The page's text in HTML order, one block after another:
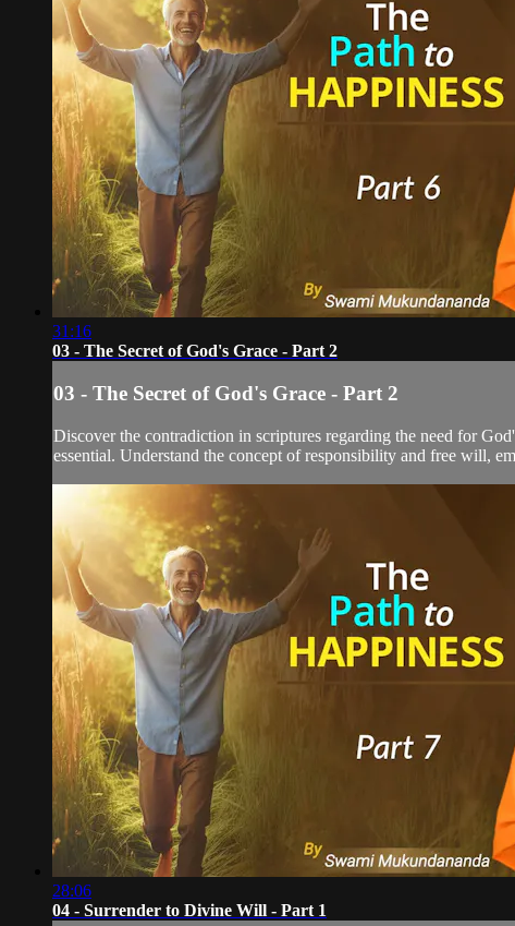
31:16
03 - The Secret of God's Grace - Part 2
03 - The Secret of God's Grace - Part 2
Discover the contradiction in scriptures regarding the need for
essential. Understand the concept of responsibility and free will,
28:06
04 - Surrender to Divine Will - Part 1